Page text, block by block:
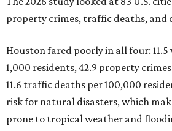
property crimes, traffic deaths, and
Houston fared poorly in all four:
1,000 residents, 42.9 property
11.6 traffic deaths per 100,000
risk for natural disasters, which
prone to tropical weather and